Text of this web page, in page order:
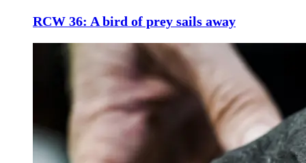
RCW 36: A bird of prey sails away